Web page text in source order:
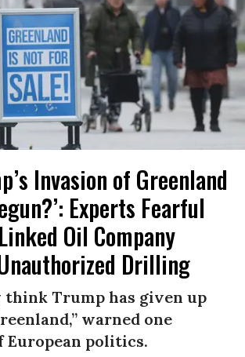
Invasion of Greenland
Experts Fearful
Oil Company
Drilling
think Trump has given up
warned one
European politics.